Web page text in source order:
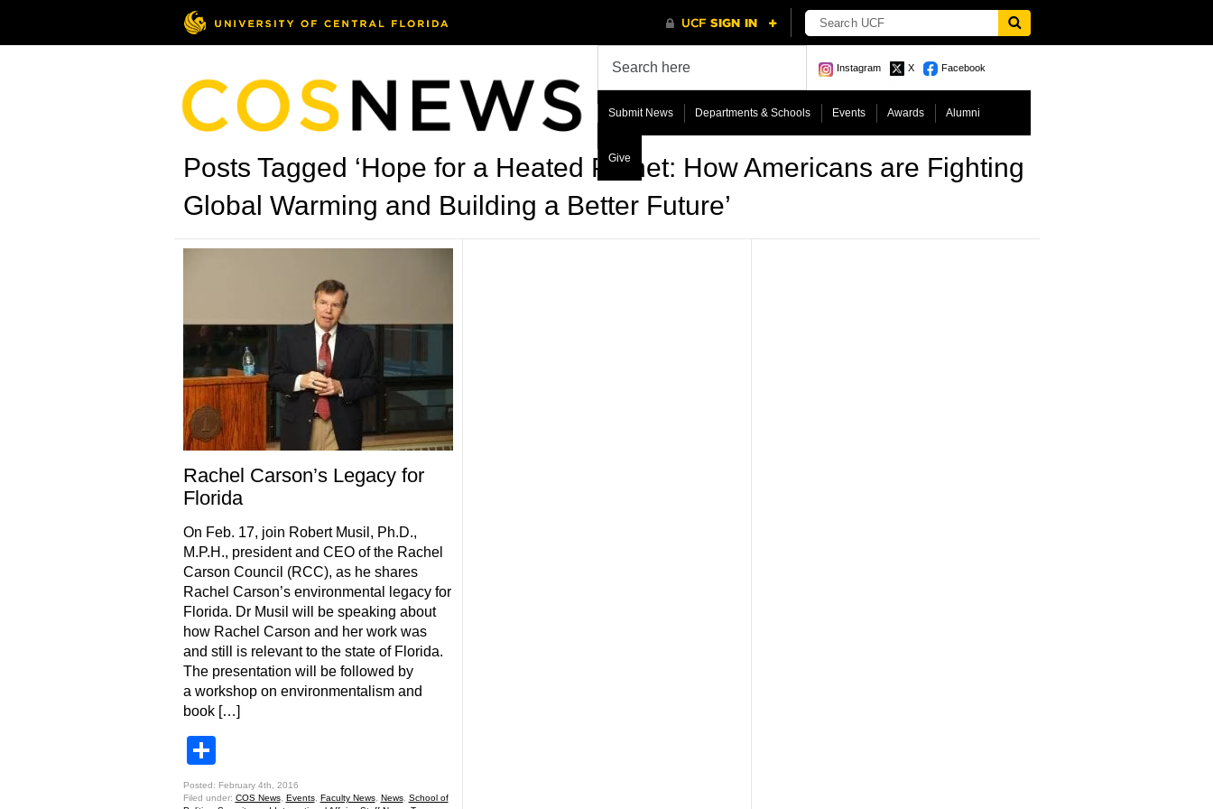
Instagram X Facebook
Submit News Departments & Schools Events Awards Alumni
Give
Posts Tagged ‘Hope for a Heated Planet: How Americans are Fighting
Global Warming and Building a Better Future’
Rachel Carson’s Legacy for
Florida
On Feb. 17, join Robert Musil, Ph.D.,
M.P.H., president and CEO of the Rachel
Carson Council (RCC), as he shares
Rachel Carson’s environmental legacy for
Florida. Dr Musil will be speaking about
how Rachel Carson and her work was
and still is relevant to the state of Florida.
The presentation will be followed by
a workshop on environmentalism and
book […]
Posted: February 4th, 2016
Filed under: COS News, Events, Faculty News, News, School of